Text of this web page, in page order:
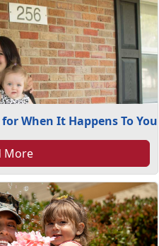
When It Happens To You
More